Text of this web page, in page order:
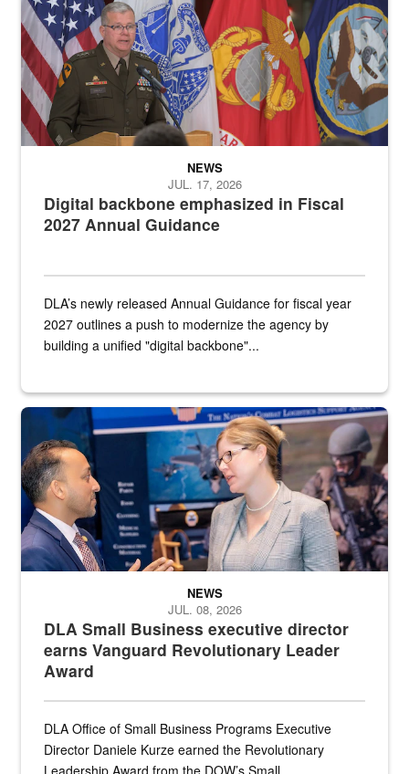
Digital backbone emphasized in Fiscal
2027 Annual Guidance
NEWS
JUL. 17, 2026
DLA’s newly released Annual Guidance for fiscal year
2027 outlines a push to modernize the agency by
building a unified "digital backbone"...
Two people in suits have a conversation in front of a convention
DLA Small Business executive director
earns Vanguard Revolutionary Leader
Award
NEWS
JUL. 08, 2026
DLA Office of Small Business Programs Executive
Director Daniele Kurze earned the Revolutionary
Leadership Award from the DOW’s Small...